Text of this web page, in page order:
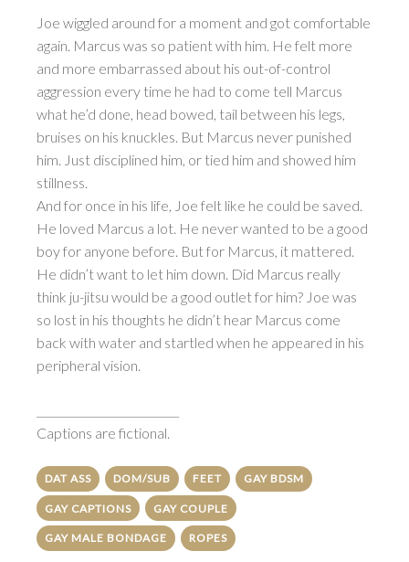
Joe wiggled around for a moment and got comfortable
again. Marcus was so patient with him. He felt more
and more embarrassed about his out-of-control
aggression every time he had to come tell Marcus
what he’d done, head bowed, tail between his legs,
bruises on his knuckles. But Marcus never punished
him. Just disciplined him, or tied him and showed him
stillness.
And for once in his life, Joe felt like he could be saved.
He loved Marcus a lot. He never wanted to be a good
boy for anyone before. But for Marcus, it mattered.
He didn’t want to let him down. Did Marcus really
think ju-jitsu would be a good outlet for him? Joe was
so lost in his thoughts he didn’t hear Marcus come
back with water and startled when he appeared in his
peripheral vision.
Captions are fictional.
DAT ASS DOM/SUB FEET GAY BDSM
GAY CAPTIONS GAY COUPLE
GAY MALE BONDAGE ROPES